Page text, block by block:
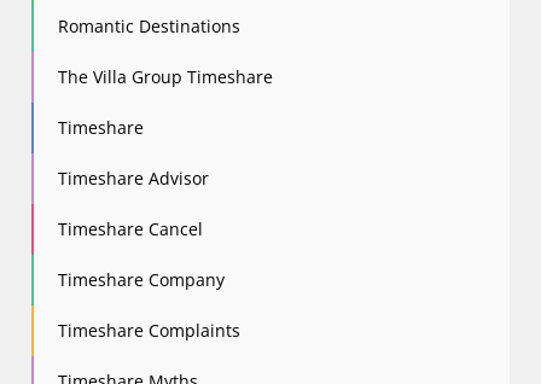
Romantic Destinations
The Villa Group Timeshare
Timeshare
Timeshare Advisor
Timeshare Cancel
Timeshare Company
Timeshare Complaints